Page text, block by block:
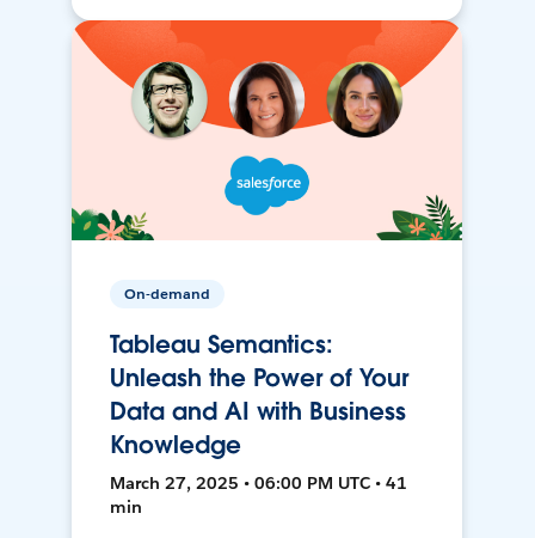
On-demand
Tableau Semantics:
Unleash the Power of Your
Data and AI with Business
Knowledge
March 27, 2025 • 06:00 PM UTC • 41
min